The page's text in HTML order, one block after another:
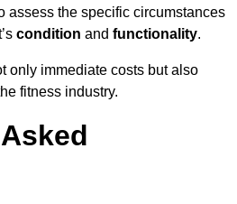
assess the specific circumstances
condition and functionality.
only immediate costs but also
fitness industry.